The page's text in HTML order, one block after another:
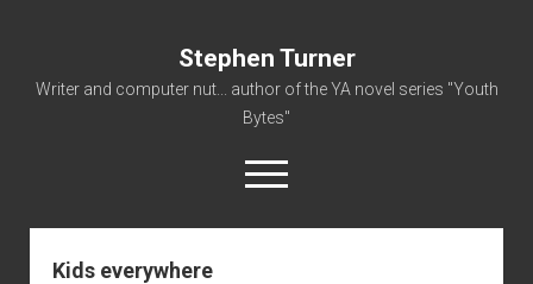
Stephen Turner
Writer and computer nut... author of the YA novel series "Youth
Bytes"
open
menu
Kids everywhere